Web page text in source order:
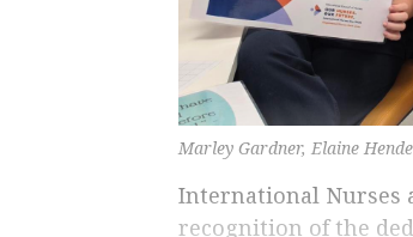
Marley Gardner, Elaine
International Nurses
recognition of the